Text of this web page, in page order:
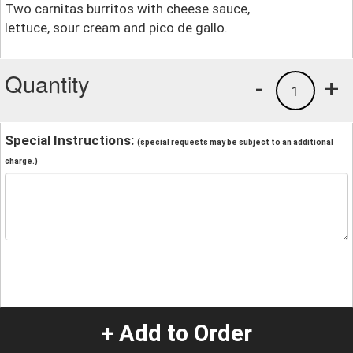
Two carnitas burritos with cheese sauce,
lettuce, sour cream and pico de gallo.
Quantity +
1
-
Special Instructions: (special requests may be subject to an additional
charge.)
+ Add to Order